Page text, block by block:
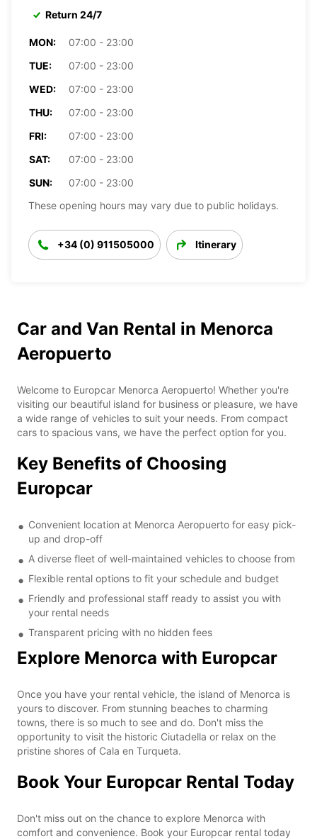
Return 24/7
MON:
07:00 - 23:00
TUE:
07:00 - 23:00
WED:
07:00 - 23:00
THU:
07:00 - 23:00
FRI:
07:00 - 23:00
SAT:
07:00 - 23:00
SUN:
07:00 - 23:00
These opening hours may vary due to public holidays.
+34 (0) 911505000 Itinerary
Car and Van Rental in Menorca
Aeropuerto
Welcome to Europcar Menorca Aeropuerto! Whether you're
visiting our beautiful island for business or pleasure, we have
a wide range of vehicles to suit your needs. From compact
cars to spacious vans, we have the perfect option for you.
Key Benefits of Choosing
Europcar
Convenient location at Menorca Aeropuerto for easy pick-
up and drop-off
A diverse fleet of well-maintained vehicles to choose from
Flexible rental options to fit your schedule and budget
Friendly and professional staff ready to assist you with
your rental needs
Transparent pricing with no hidden fees
Explore Menorca with Europcar
Once you have your rental vehicle, the island of Menorca is
yours to discover. From stunning beaches to charming
towns, there is so much to see and do. Don't miss the
opportunity to visit the historic Ciutadella or relax on the
pristine shores of Cala en Turqueta.
Book Your Europcar Rental Today
Don't miss out on the chance to explore Menorca with
comfort and convenience. Book your Europcar rental today